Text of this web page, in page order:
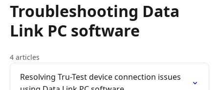
Troubleshooting Data
Link PC software
4 articles
Resolving Tru-Test device connection issues